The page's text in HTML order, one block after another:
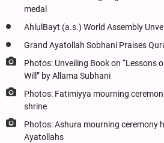
medal
AhlulBayt (a.s.) World Assembly
Grand Ayatollah Sobhani Praises
Photos: Unveiling Book on “Lessons
Will” by Allama Subhani
Photos: Fatimiyya mourning
shrine
Photos: Ashura mourning ceremony
Ayatollahs